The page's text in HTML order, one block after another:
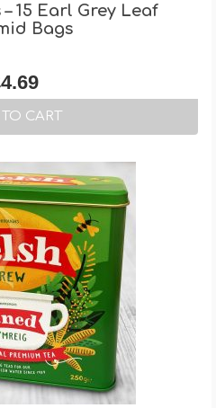
15 Earl Grey Leaf
Bags
4.69
CART